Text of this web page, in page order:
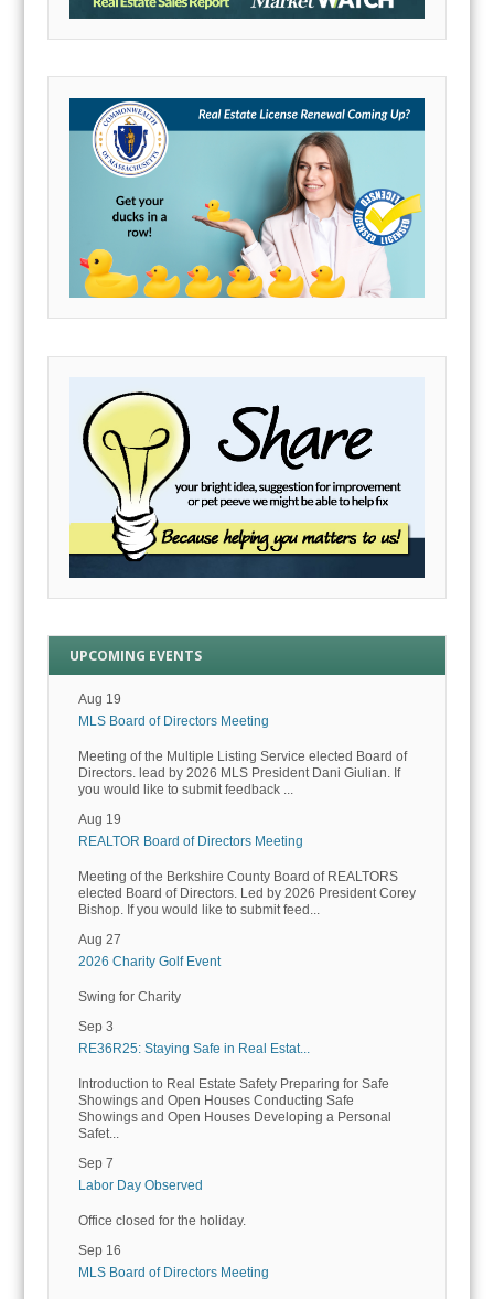
UPCOMING EVENTS
Aug 19
MLS Board of Directors Meeting
Meeting of the Multiple Listing Service elected Board of
Directors. lead by 2026 MLS President Dani Giulian. If
you would like to submit feedback ...
Aug 19
REALTOR Board of Directors Meeting
Meeting of the Berkshire County Board of REALTORS
elected Board of Directors. Led by 2026 President Corey
Bishop. If you would like to submit feed...
Aug 27
2026 Charity Golf Event
Swing for Charity
Sep 3
RE36R25: Staying Safe in Real Estat...
Introduction to Real Estate Safety Preparing for Safe
Showings and Open Houses Conducting Safe
Showings and Open Houses Developing a Personal
Safet...
Sep 7
Labor Day Observed
Office closed for the holiday.
Sep 16
MLS Board of Directors Meeting